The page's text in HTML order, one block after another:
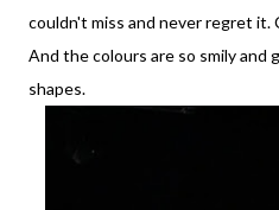
couldn't miss and never regret it.
And the colours are so smily
shapes.